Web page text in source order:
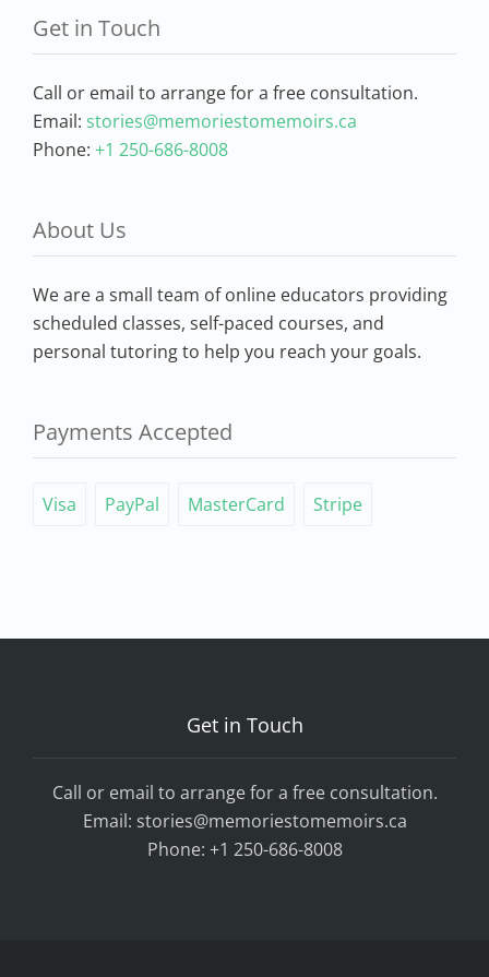
Get in Touch
Call or email to arrange for a free consultation.
Email: stories@memoriestomemoirs.ca
Phone: +1 250-686-8008
About Us
We are a small team of online educators providing
scheduled classes, self-paced courses, and
personal tutoring to help you reach your goals.
Payments Accepted
Visa PayPal MasterCard Stripe
Get in Touch
Call or email to arrange for a free consultation.
Email: stories@memoriestomemoirs.ca
Phone: +1 250-686-8008